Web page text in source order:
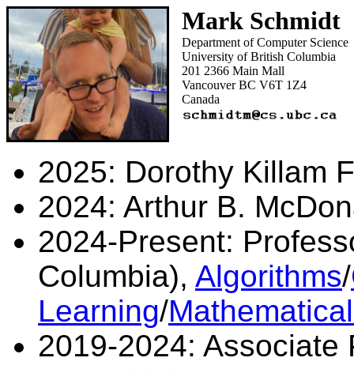
Mark Schmidt
Department of Computer Science
University of British Columbia
201 2366 Main Mall
Vancouver BC V6T 1Z4
Canada
2025: Dorothy Killam
2024: Arthur B.
2024-Present:
Columbia), Algorithms/
Learning/
2019-2024: